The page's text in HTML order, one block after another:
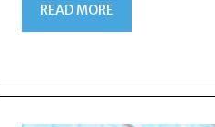
READ MORE